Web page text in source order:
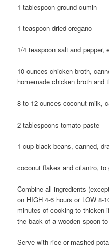
1 tablespoon ground cumin
1 teaspoon dried oregano
1/4 teaspoon salt and pepper,
10 ounces chicken broth,
homemade chicken broth and
8 to 12 ounces coconut milk,
2 tablespoons tomato paste
1 cup black beans, canned,
coconut flakes and cilantro, to
Combine all ingredients
on HIGH 4-6 hours or LOW 8-
minutes of cooking to thicken
the back of a wooden spoon
Serve with rice or mashed